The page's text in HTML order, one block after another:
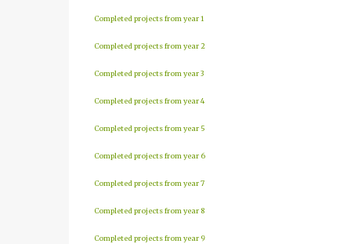
Completed projects from year 1
Completed projects from year 2
Completed projects from year 3
Completed projects from year 4
Completed projects from year 5
Completed projects from year 6
Completed projects from year 7
Completed projects from year 8
Completed projects from year 9